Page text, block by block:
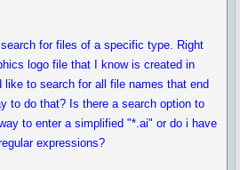
for files of a specific type. Right
logo file that I know is created in
like to search for all file names that end
to do that? Is there a search option to
to enter a simplified "*.ai" or do i have
expressions?